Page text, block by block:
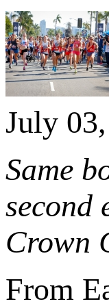
July
Same
second
Crown
From